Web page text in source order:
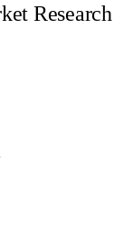
Research